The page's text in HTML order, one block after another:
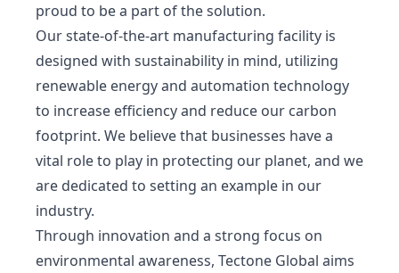
proud to be a part of the solution.
Our state-of-the-art manufacturing facility is
designed with sustainability in mind, utilizing
renewable energy and automation technology
to increase efficiency and reduce our carbon
footprint. We believe that businesses have a
vital role to play in protecting our planet, and we
are dedicated to setting an example in our
industry.
Through innovation and a strong focus on
environmental awareness, Tectone Global aims